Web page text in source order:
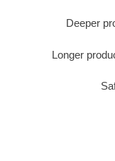
Deeper
Longer